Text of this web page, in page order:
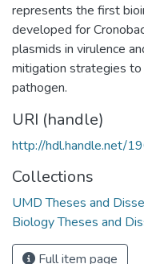
represents the first
developed for
plasmids in virulence
mitigation strategies
pathogen.
URI (handle)
http://hdl.handle.net/
Collections
UMD Theses and
Biology Theses and
Full item page